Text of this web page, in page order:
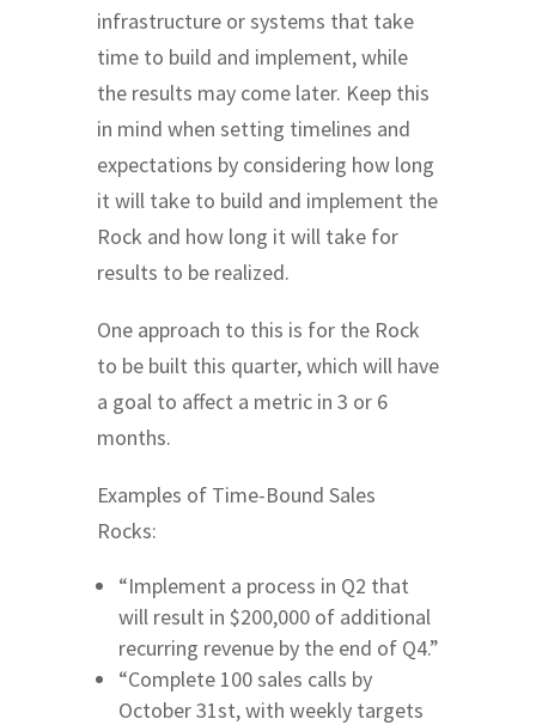
infrastructure or systems that take
time to build and implement, while
the results may come later. Keep this
in mind when setting timelines and
expectations by considering how long
it will take to build and implement the
Rock and how long it will take for
results to be realized.
One approach to this is for the Rock
to be built this quarter, which will have
a goal to affect a metric in 3 or 6
months.
Examples of Time-Bound Sales
Rocks:
“Implement a process in Q2 that
will result in $200,000 of additional
recurring revenue by the end of Q4.”
“Complete 100 sales calls by
October 31st, with weekly targets